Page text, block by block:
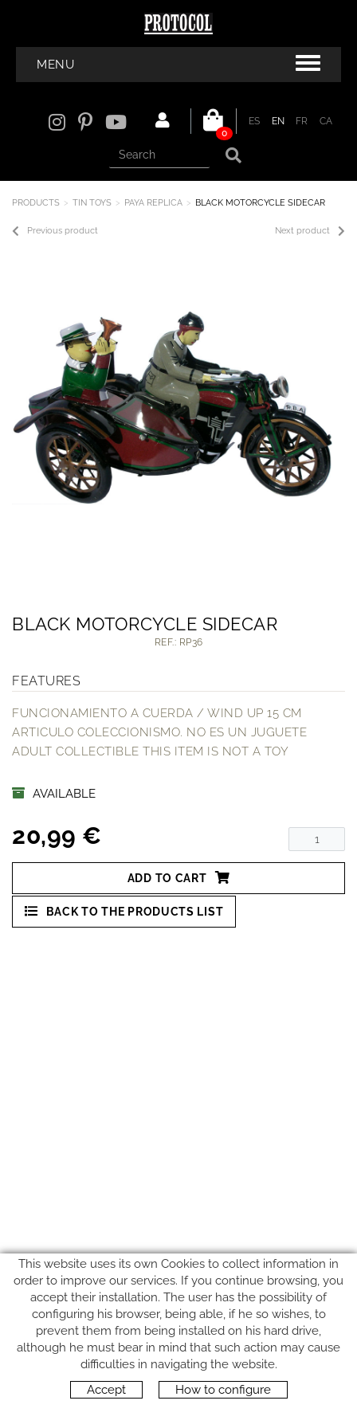
MENU
ES EN FR
CA
0
PRODUCTS TIN TOYS PAYA REPLICA BLACK MOTORCYCLE SIDECAR
Next product
Previous product
BLACK MOTORCYCLE SIDECAR
REF.: RP36
FEATURES
FUNCIONAMIENTO A CUERDA / WIND UP 15 CM
ARTICULO COLECCIONISMO. NO ES UN JUGUETE
ADULT COLLECTIBLE THIS ITEM IS NOT A TOY
AVAILABLE
20,99 €
ADD TO CART
BACK TO THE PRODUCTS LIST
FOLLOW US
This website uses its own Cookies to collect information in
order to improve our services. If you continue browsing, you
accept their installation. The user has the possibility of
configuring his browser, being able, if he so wishes, to
prevent them from being installed on his hard drive,
although he must bear in mind that such action may cause
difficulties in navigating the website.
Accept
How to configure